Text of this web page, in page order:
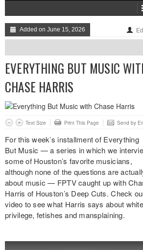
Added on June 15, 2026
EVERYTHING BUT MUSIC
CHASE HARRIS
Text Size Print This Page Send by
For this week’s installment of Everything
But Music — a series in which we
some of Houston’s favorite musicians,
although none of the questions are
about music — FPTV caught up with
Harris of Houston’s Deep Cuts. Check
video to see what Harris says about white
privilege, fetishes and mansplaining.